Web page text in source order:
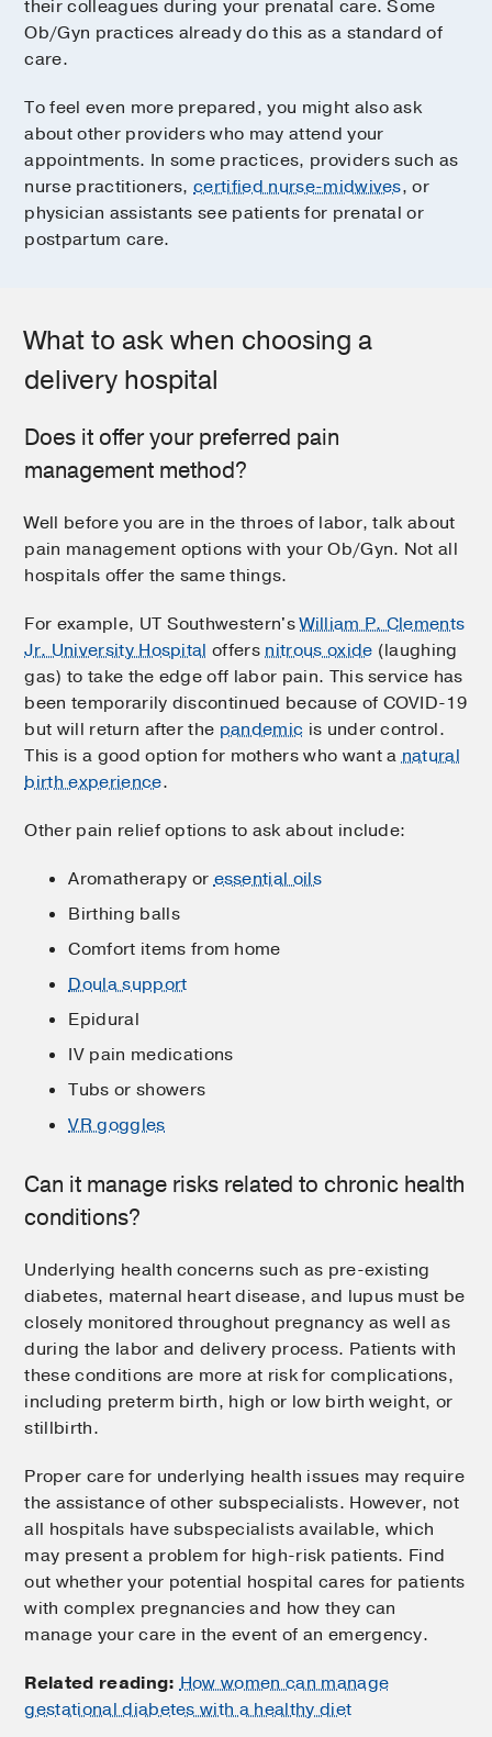
their colleagues during your prenatal care. Some
Ob/Gyn practices already do this as a standard of
care.
To feel even more prepared, you might also ask
about other providers who may attend your
appointments. In some practices, providers such as
nurse practitioners,certified nurse-midwives, or
physician assistants see patients for prenatal or
postpartum care.
What to ask when choosing a
delivery hospital
Does it offer your preferred pain
management method?
Well before you are in the throes of labor, talk about
pain management options with your Ob/Gyn. Not all
hospitals offer the same things.
For example, UT Southwestern'sWilliam P. Clements
Jr. University Hospital offersnitrous oxide (laughing
gas) to take the edge off labor pain. This service has
been temporarily discontinued because of COVID-19
but will return after the pandemic is under control.
This is a good option for mothers who want anatural
birth experience.
Other pain relief options to ask about include:
Aromatherapy oressential oils
Birthing balls
Comfort items from home
Doula support
Epidural
IV pain medications
Tubs or showers
VR goggles
Can it manage risks related to chronic health
conditions?
Underlying health concerns such as pre-existing
diabetes, maternal heart disease, and lupus must be
closely monitored throughout pregnancy as well as
during the labor and delivery process. Patients with
these conditions are more at risk for complications,
including preterm birth, high or low birth weight, or
stillbirth.
Proper care for underlying health issues may require
the assistance of other subspecialists. However, not
all hospitals have subspecialists available, which
may present a problem for high-risk patients. Find
out whether your potential hospital cares for patients
with complex pregnancies and how they can
manage your care in the event of an emergency.
Related reading: How women can manage
gestational diabetes with a healthy diet